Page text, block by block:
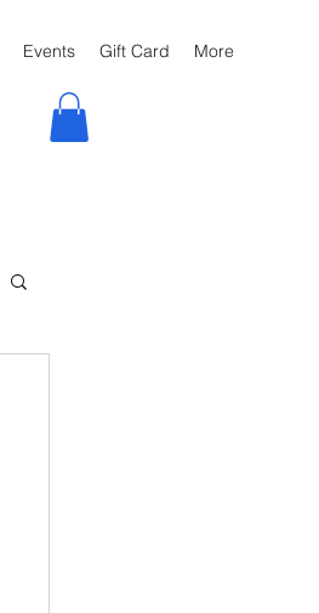
Events Gift Card More